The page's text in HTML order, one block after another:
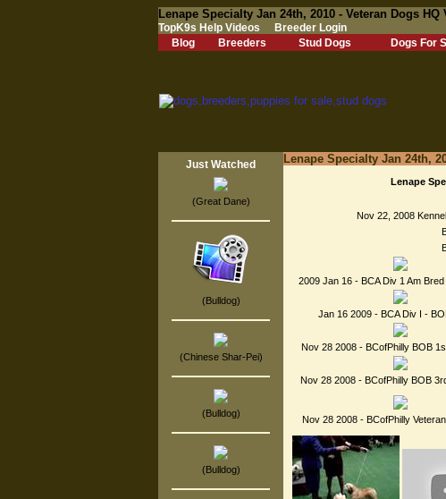
Lenape Specialty Jan 24th, 2010 - Veteran Dogs HQ
TopK9s Help Videos
Breeder Login
Blog
Breeders Stud Dogs Dogs For
Just Watched
(Great Dane)
(Bulldog)
(Chinese Shar-Pei)
(Bulldog)
(Bulldog)
Lenape Specialty Jan 24th,
Lenape
Nov 22, 2008
2009 Jan 16 - BCA Div 1 Am
Jan 16 2009 - BCA Div I -
Nov 28 2008 - BCofPhilly BOB
Nov 28 2008 - BCofPhilly BOB
Nov 28 2008 - BCofPhilly